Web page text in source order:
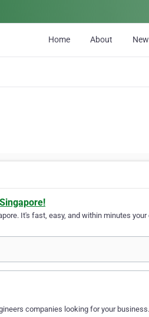
Home About
It's fast, easy, and within minutes
companies looking for your